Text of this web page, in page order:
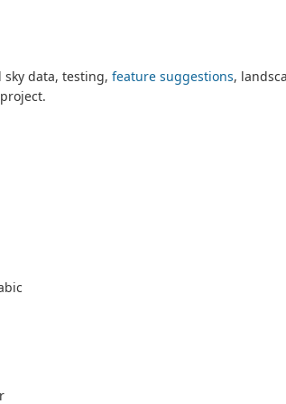
data, testing, feature suggestions,